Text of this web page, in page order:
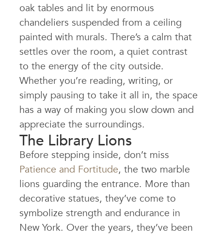
oak tables and lit by enormous
chandeliers suspended from a ceiling
painted with murals. There’s a calm that
settles over the room, a quiet contrast
to the energy of the city outside.
Whether you’re reading, writing, or
simply pausing to take it all in, the space
has a way of making you slow down and
appreciate the surroundings.
The Library Lions
Before stepping inside, don’t miss
Patience and Fortitude, the two marble
lions guarding the entrance. More than
decorative statues, they’ve come to
symbolize strength and endurance in
New York. Over the years, they’ve been